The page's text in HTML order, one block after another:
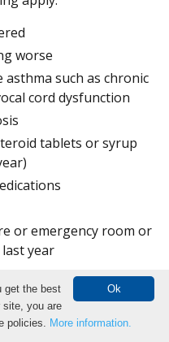
worse
such as chronic
cord dysfunction
tablets or syrup
or emergency room or
year
Tests
bronchial provocation
Ok
get the best
site, you are
policies. More information.